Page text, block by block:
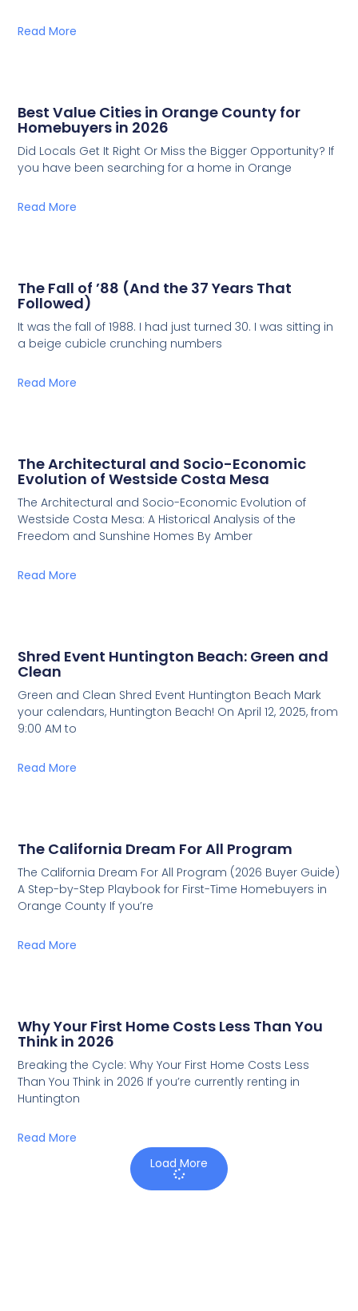
Read More
Best Value Cities in Orange County for
Homebuyers in 2026
Did Locals Get It Right Or Miss the Bigger Opportunity? If
you have been searching for a home in Orange
Read More
The Fall of ’88 (And the 37 Years That
Followed)
It was the fall of 1988. I had just turned 30. I was sitting in
a beige cubicle crunching numbers
Read More
The Architectural and Socio-Economic
Evolution of Westside Costa Mesa
The Architectural and Socio-Economic Evolution of
Westside Costa Mesa: A Historical Analysis of the
Freedom and Sunshine Homes By Amber
Read More
Shred Event Huntington Beach: Green and
Clean
Green and Clean Shred Event Huntington Beach Mark
your calendars, Huntington Beach! On April 12, 2025, from
9:00 AM to
Read More
The California Dream For All Program
The California Dream For All Program (2026 Buyer Guide)
A Step-by-Step Playbook for First-Time Homebuyers in
Orange County If you’re
Read More
Why Your First Home Costs Less Than You
Think in 2026
Breaking the Cycle: Why Your First Home Costs Less
Than You Think in 2026 If you’re currently renting in
Huntington
Read More
Load More